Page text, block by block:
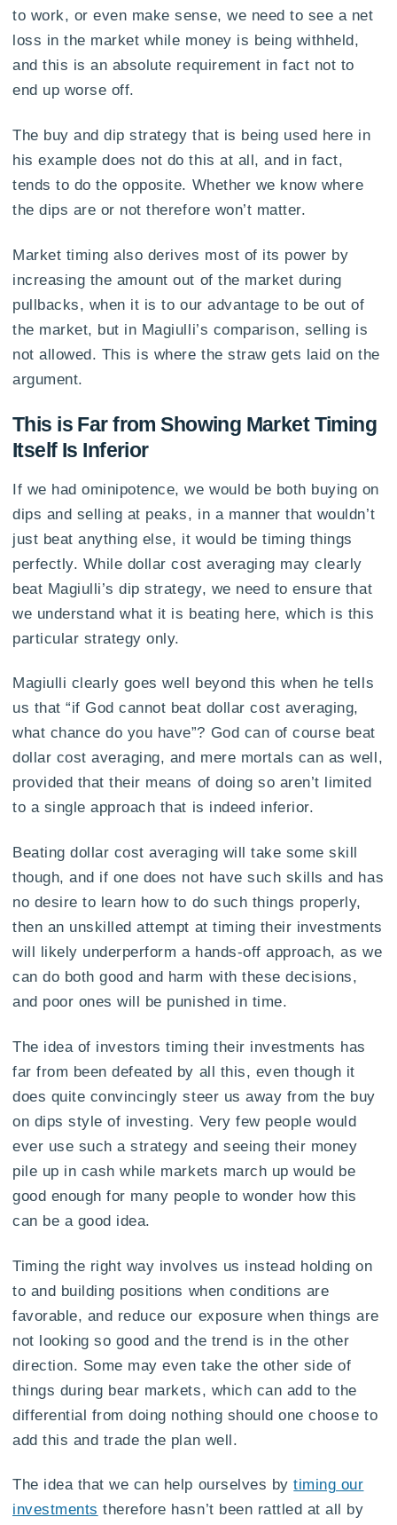
to work, or even make sense, we need to see a net
loss in the market while money is being withheld,
and this is an absolute requirement in fact not to
end up worse off.
The buy and dip strategy that is being used here in
his example does not do this at all, and in fact,
tends to do the opposite. Whether we know where
the dips are or not therefore won’t matter.
Market timing also derives most of its power by
increasing the amount out of the market during
pullbacks, when it is to our advantage to be out of
the market, but in Magiulli’s comparison, selling is
not allowed. This is where the straw gets laid on the
argument.
This is Far from Showing Market Timing
Itself Is Inferior
If we had ominipotence, we would be both buying on
dips and selling at peaks, in a manner that wouldn’t
just beat anything else, it would be timing things
perfectly. While dollar cost averaging may clearly
beat Magiulli’s dip strategy, we need to ensure that
we understand what it is beating here, which is this
particular strategy only.
Magiulli clearly goes well beyond this when he tells
us that “if God cannot beat dollar cost averaging,
what chance do you have”? God can of course beat
dollar cost averaging, and mere mortals can as well,
provided that their means of doing so aren’t limited
to a single approach that is indeed inferior.
Beating dollar cost averaging will take some skill
though, and if one does not have such skills and has
no desire to learn how to do such things properly,
then an unskilled attempt at timing their investments
will likely underperform a hands-off approach, as we
can do both good and harm with these decisions,
and poor ones will be punished in time.
The idea of investors timing their investments has
far from been defeated by all this, even though it
does quite convincingly steer us away from the buy
on dips style of investing. Very few people would
ever use such a strategy and seeing their money
pile up in cash while markets march up would be
good enough for many people to wonder how this
can be a good idea.
Timing the right way involves us instead holding on
to and building positions when conditions are
favorable, and reduce our exposure when things are
not looking so good and the trend is in the other
direction. Some may even take the other side of
things during bear markets, which can add to the
differential from doing nothing should one choose to
add this and trade the plan well.
The idea that we can help ourselves bytiming our
investments therefore hasn’t been rattled at all by